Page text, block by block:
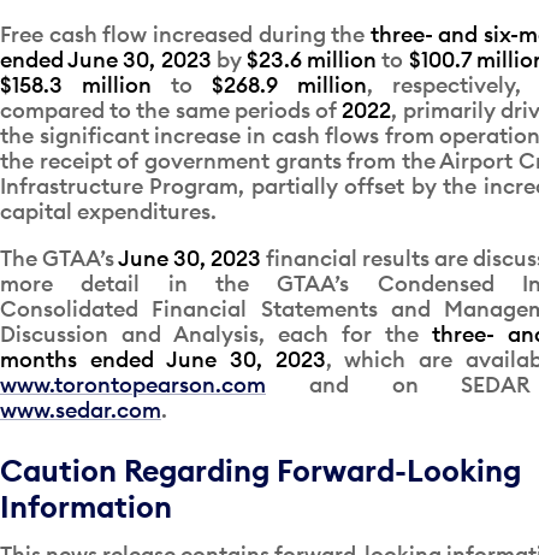
Free cash flow increased during the three- and six-
ended June 30, 2023 by$23.6 million to $100.7
$158.3 million to $268.9 million, respectively,
compared to the same periods of2022, primarily
the significant increase in cash flows from
the receipt of government grants from the Airport
Infrastructure Program, partially offset by the
capital expenditures.
The GTAA’sJune 30, 2023 financial results are
more detail in the GTAA’s Condensed
Consolidated Financial Statements and
Discussion and Analysis, each for the three-
months ended June 30, 2023, which are
www.torontopearson.com and on
www.sedar.com.
Caution Regarding Forward-Looking
Information